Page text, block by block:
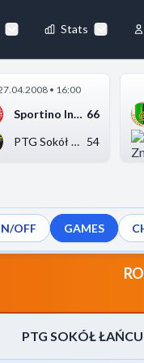
Stats
• 16:00
Sportino Inowrocław 66
PTG Sokół Łańcut 54
OFF GAMES
55
PTG SOKÓŁ
enable
Always
by collecting and
Accept All